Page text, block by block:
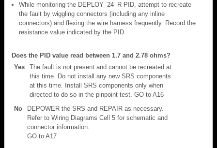
While monitoring the DEPLOY_24_R PID, attempt to recreate
the fault by wiggling connectors (including any inline
connectors) and flexing the wire harness frequently. Record the
resistance value indicated by the PID.
Does the PID value read between 1.7 and 2.78 ohms?
Yes
The fault is not present and cannot be recreated at
this time. Do not install any new SRS components
at this time. Install SRS components only when
directed to do so in the pinpoint test. GO to A16
No
DEPOWER the SRS and REPAIR as necessary.
Refer to Wiring Diagrams Cell 5 for schematic and
connector information.
GO to A17